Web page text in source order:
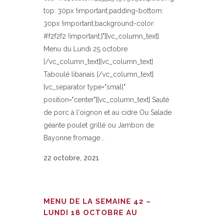
top: 30px !important;padding-bottom:
30px !important;background-color:
#f2f2f2 !important;}"][vc_column_text]
Menu du Lundi 25 octobre
[/vc_column_text][vc_column_text]
Taboulé libanais [/vc_column_text]
[vc_separator type="small"
position="center"][vc_column_text] Sauté
de porc à l'oignon et au cidre Ou Salade
géante poulet grillé ou Jambon de
Bayonne fromage...
22 octobre, 2021
MENU DE LA SEMAINE 42 –
LUNDI 18 OCTOBRE AU